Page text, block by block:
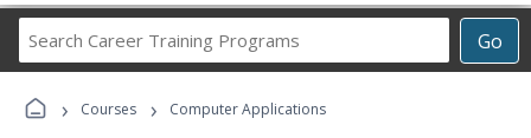
Go
Career
Programs
› Courses › Computer Applications